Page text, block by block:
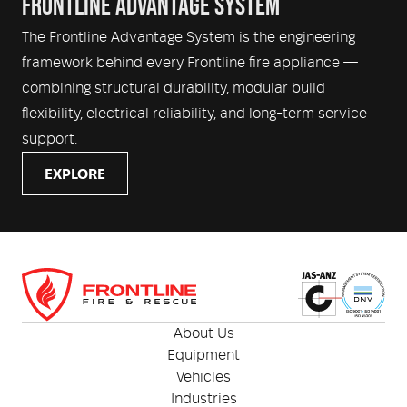
The Frontline Advantage System is the engineering
framework behind every Frontline fire appliance —
combining structural durability, modular build
flexibility, electrical reliability, and long-term service
support.
EXPLORE
About Us
Equipment
Vehicles
Industries